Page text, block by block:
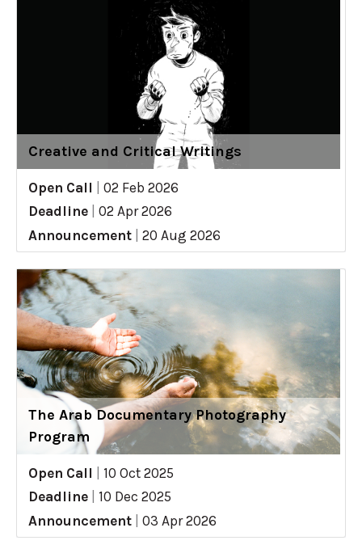
Creative and Critical Writings
Open Call
02 Feb 2026
Deadline
02 Apr 2026
Announcement
20 Aug 2026
The Arab Documentary Photography
Program
Open Call
10 Oct 2025
Deadline
10 Dec 2025
Announcement
03 Apr 2026